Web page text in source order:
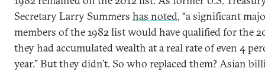
Secretary Larry Summers has noted, “a significant
members of the 1982 list would have qualified for the
they had accumulated wealth at a real rate of even 4
year.” But they didn’t. So who replaced them? Asian